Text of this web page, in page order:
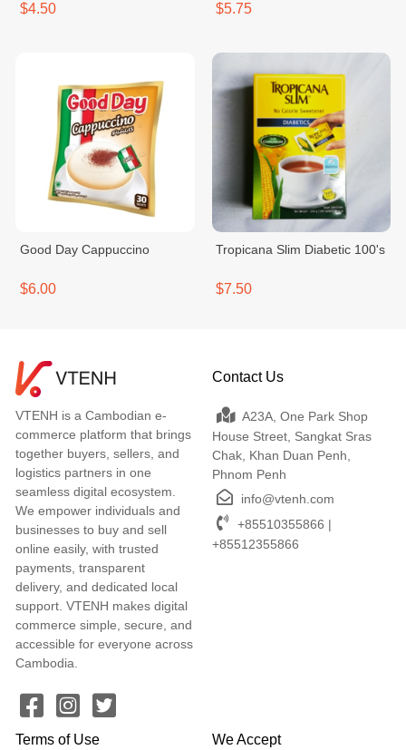
$4.50 $5.75
Good Day Cappuccino
$6.00
Tropicana Slim Diabetic 100's
$7.50
VTENH is a Cambodian e-
commerce platform that brings
together buyers, sellers, and
logistics partners in one
seamless digital ecosystem.
We empower individuals and
businesses to buy and sell
online easily, with trusted
payments, transparent
delivery, and dedicated local
support. VTENH makes digital
commerce simple, secure, and
accessible for everyone across
Cambodia.
Contact Us
A23A, One Park Shop
House Street, Sangkat Sras
Chak, Khan Duan Penh,
Phnom Penh
info@vtenh.com
+85510355866 |
+85512355866
Terms of Use We Accept